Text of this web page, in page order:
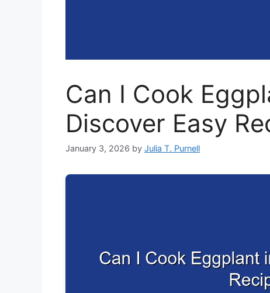
Can I Cook
Discover Easy
January 3, 2026 by Julia T. Purnell